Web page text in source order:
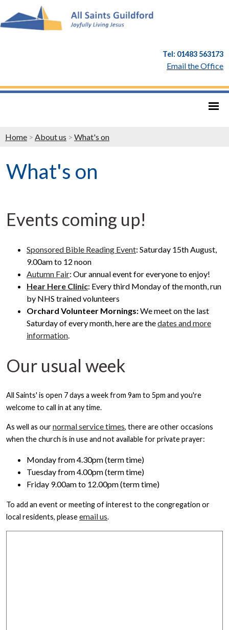
Tel: 01483 563173
Email the Office
Home > About us > What's on
What's on
Events coming up!
Sponsored Bible Reading Event: Saturday 15th August,
9.00am to 12 noon
Autumn Fair: Our annual event for everyone to enjoy!
Hear Here Clinic: Every third Monday of the month, run
by NHS trained volunteers
Orchard Volunteer Mornings:We meet on the last
Saturday of every month, here are thedates and more
information.
Our usual week
All Saints' is open 7 days a week from 9am to 5pm and you're
welcome to call in at any time.
As well as ournormal service times, there are other occasions
when the church is in use and not available for private prayer:
Monday from 4.30pm (term time)
Tuesday from 4.00pm (term time)
Friday 9.00am to 12.00pm (term time)
To add an event or meeting of interest to the congregation or
local residents, pleaseemail us.